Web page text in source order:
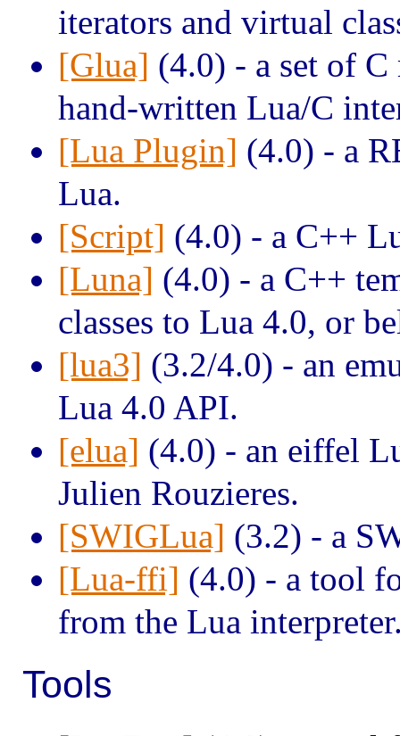
iterators and virtual
[Glua] (4.0) - a set of C
hand-written Lua/C
[Lua Plugin] (4.0) - a
Lua.
[Script] (4.0) - a C++
[Luna] (4.0) - a C++
classes to Lua 4.0, or
[lua3] (3.2/4.0) - an
Lua 4.0 API.
[elua] (4.0) - an eiffel
Julien Rouzieres.
[SWIGLua] (3.2) - a
[Lua-ffi] (4.0) - a tool
from the Lua
Tools